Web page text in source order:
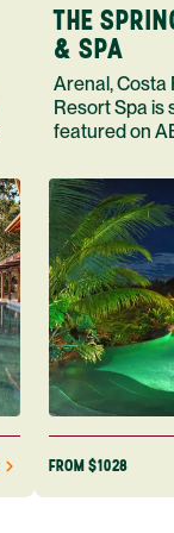
THE
& SPA
Arenal, Costa
Resort Spa is
featured on
adventure
FROM $1028